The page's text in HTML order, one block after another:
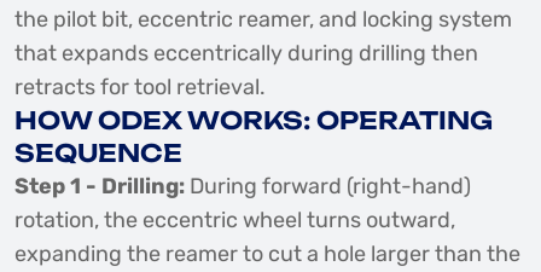
the pilot bit, eccentric reamer, and locking system
that expands eccentrically during drilling then
retracts for tool retrieval.
HOW ODEX WORKS: OPERATING
SEQUENCE
Step 1 - Drilling: During forward (right-hand)
rotation, the eccentric wheel turns outward,
expanding the reamer to cut a hole larger than the